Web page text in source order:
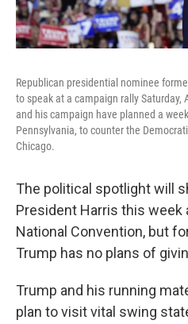
Republican presidential nominee
to speak at a campaign rally Saturday,
and his campaign have planned a
Pennsylvania, to counter the
Chicago.
The political spotlight will
President Harris this week
National Convention, but
Trump has no plans of
Trump and his running
plan to visit vital swing